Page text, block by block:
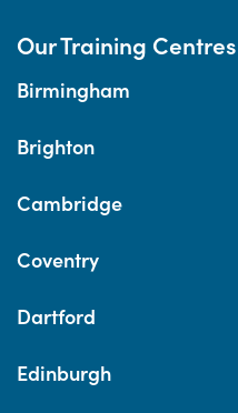
Our Training Centres
Birmingham
Brighton
Cambridge
Coventry
Dartford
Edinburgh